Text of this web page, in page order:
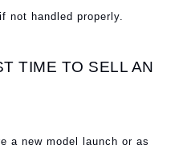
not handled properly.
TIME TO SELL AN
a new model launch or as